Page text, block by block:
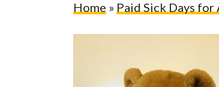
Home » Paid Sick Days for